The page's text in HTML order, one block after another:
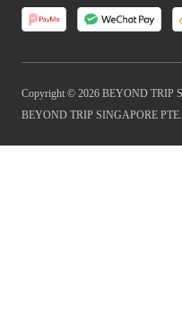
Copyright © 2026 BEYOND TRIP
BEYOND TRIP SINGAPORE